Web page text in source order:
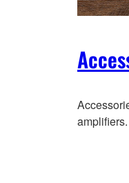
amplifiers.